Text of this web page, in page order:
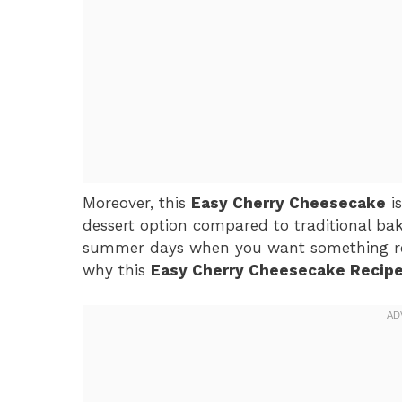
Moreover, this Easy Cherry Cheesecake
dessert option compared to traditional
summer days when you want something
why this Easy Cherry Cheesecake